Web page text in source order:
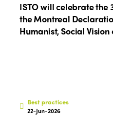
ISTO will celebrate the
the Montreal
Humanist, Social
Best practices
22-Jun-2026